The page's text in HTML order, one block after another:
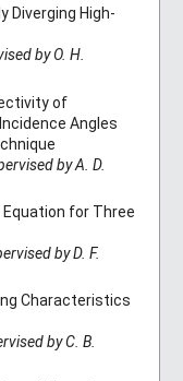
Diverging High-
by O. H.
of
Angles
by A. D.
for Three
by D. F.
Characteristics
by C. B.